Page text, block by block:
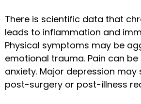
There is scientific data that
leads to inflammation and
Physical symptoms may be
emotional trauma. Pain can
anxiety. Major depression may
post-surgery or post-illness